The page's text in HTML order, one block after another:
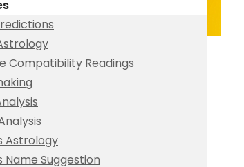
Compatibility Readings
Astrology
Name Suggestion